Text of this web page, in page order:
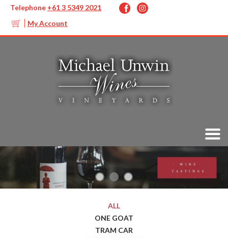
Telephone +61 3 5349 2021
My Account
ALL
ONE GOAT
TRAM CAR